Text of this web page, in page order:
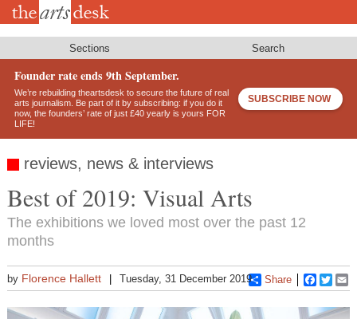
Skip
Sections Search
Founder rate ends 9th September.
We’re rebuilding theartsdesk to secure the future of real
arts journalism. Be part of it by subscribing: if you do it
now, the founders’ rate of just £40 yearly is yours FOR
LIFE!
SUBSCRIBE NOW
reviews, news & interviews
Best of 2019: Visual Arts
The exhibitions we loved most over the past 12
months
by Florence Hallett Tuesday, 31 December 2019 Share